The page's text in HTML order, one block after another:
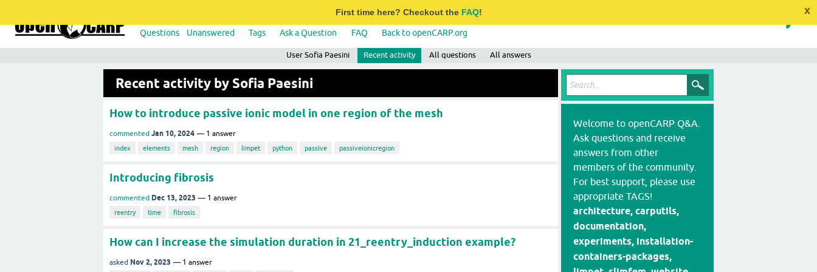
First time here? Checkout the FAQ! x
Questions Unanswered Tags Ask a Question FAQ Back to openCARP.org
User Sofia Paesini Recent activity All questions All answers
Recent activity by Sofia Paesini
How to introduce passive ionic model in one region of the mesh
commented Jan 10, 2024 1 answer
index elements mesh region limpet python passive passiveionicregion
Introducing fibrosis
commented Dec 13, 2023 1 answer
reentry time fibrosis
How can I increase the simulation duration in 21_reentry_induction example?
asked Nov 2, 2023 1 answer
Welcome to openCARP Q&A.
Ask questions and receive
answers from other
members of the community.
For best support, please use
appropriate TAGS!
architecture, carputils,
documentation,
experiments, installation-
containers-packages,